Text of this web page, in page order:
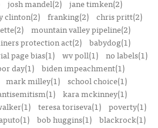
josh mandel(2) jane timken(2)
clinton(2) franking(2) chris pritt(2)
mountain valley pipeline(2)
protection act(2) babydog(1)
page bias(1) wv poll(1) no labels(1)
day(1)
biden impeachment(1)
mark milley(1) school choice(1)
kara mckinney(1)
teresa toriseva(1)
poverty(1)
bob huggins(1) blackrock(1)